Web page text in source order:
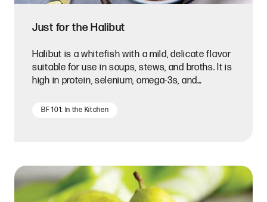
Just for the Halibut
Halibut is a whitefish with a mild, delicate flavor
suitable for use in soups, stews, and broths. It is
high in protein, selenium, omega-3s, and
BF 101: In the Kitchen